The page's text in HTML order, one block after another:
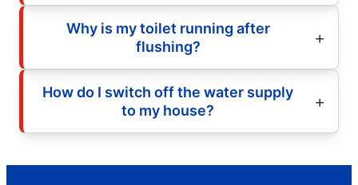
Why is my toilet running after
flushing?
How do I switch off the water supply
to my house?